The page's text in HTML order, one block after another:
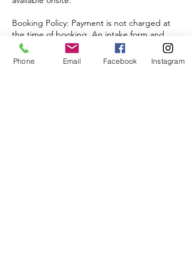
Booking Policy: Payment is not charged at
the time of booking. An intake form and
invoice will be sent to the nominated email
address with payment options provided.
Phone Email Facebook Instagram